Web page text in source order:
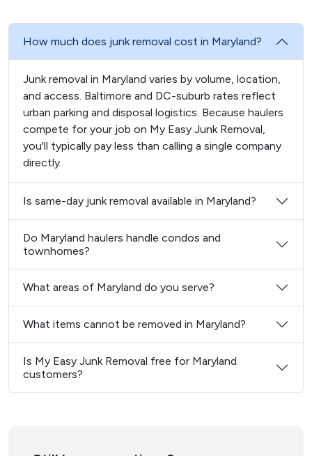
How much does junk removal cost in Maryland?
Junk removal in Maryland varies by volume, location,
and access. Baltimore and DC-suburb rates reflect
urban parking and disposal logistics. Because haulers
compete for your job on My Easy Junk Removal,
you'll typically pay less than calling a single company
directly.
Is same-day junk removal available in Maryland?
Do Maryland haulers handle condos and
townhomes?
What areas of Maryland do you serve?
What items cannot be removed in Maryland?
Is My Easy Junk Removal free for Maryland
customers?